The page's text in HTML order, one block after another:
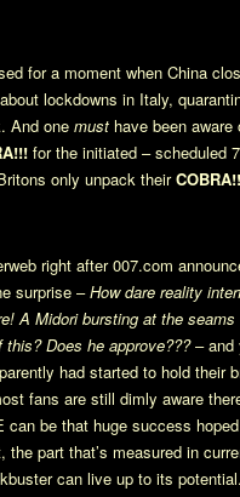
for a moment when China
lockdowns in Italy,
And one must have been
for the initiated – scheduled
only unpack their
right after 007.com
surprise –How dare reality
A Midori bursting at the
Does he approve???– and
had started to hold their
fans are still dimly aware
can be that huge success
part that’s measured in
can live up to its